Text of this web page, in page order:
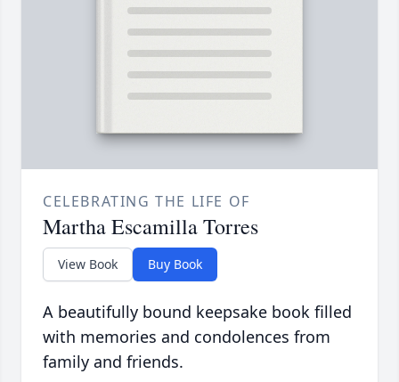
CELEBRATING THE LIFE OF
Martha Escamilla Torres
View Book Buy Book
A beautifully bound keepsake book filled
with memories and condolences from
family and friends.